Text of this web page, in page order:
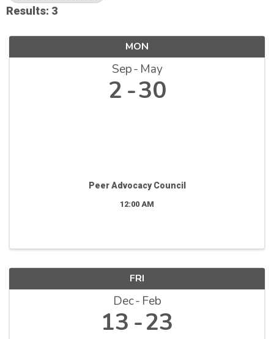
Results: 3
MON
Sep May
2 30
Peer Advocacy Council
12:00 AM
FRI
Dec Feb
13 23